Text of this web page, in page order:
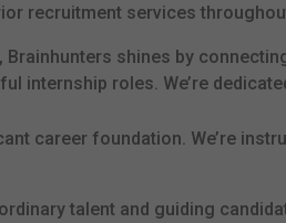
recruitment services
, Brainhunters shines by
internship roles. We’re
career foundation. We’re
talent and guiding